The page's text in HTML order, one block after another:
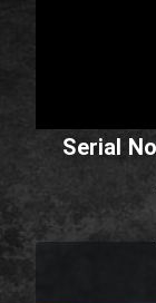
Serial